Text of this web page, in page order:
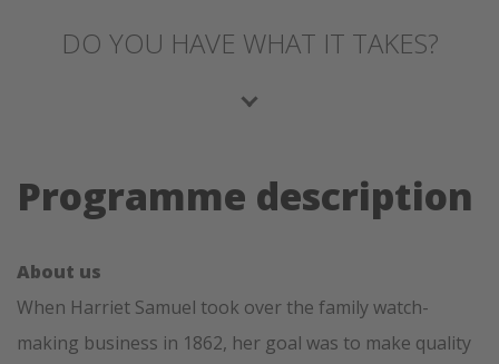
DO YOU HAVE WHAT IT TAKES?
Programme description
About us
When Harriet Samuel took over the family watch-
making business in 1862, her goal was to make quality